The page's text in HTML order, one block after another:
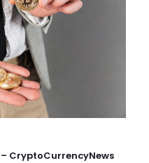
CryptoCurrencyNews